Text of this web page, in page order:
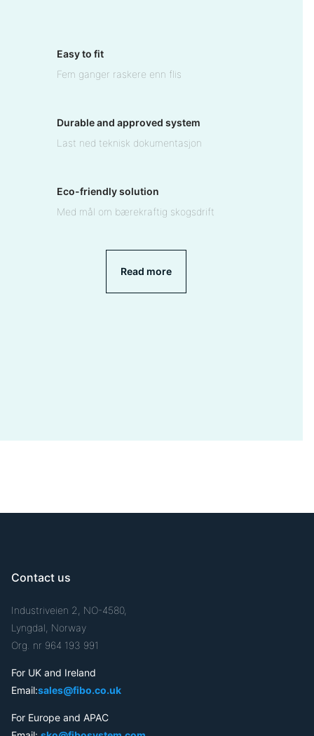
Easy to fit
Fem ganger raskere enn flis
Durable and approved system
Last ned teknisk dokumentasjon
Eco-friendly solution
Med mål om bærekraftig skogsdrift
Read more
Contact us
Industriveien 2, NO-4580,
Lyngdal, Norway
Org. nr 964 193 991
For UK and Ireland
Email:sales@fibo.co.uk
For Europe and APAC